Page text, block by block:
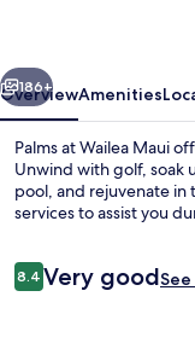
Next
186+
OverviewAmenities
Palms at Wailea Maui
Unwind with golf, soak
pool, and rejuvenate in
services to assist you
Reviews
8.48.4 out of 10
Very good